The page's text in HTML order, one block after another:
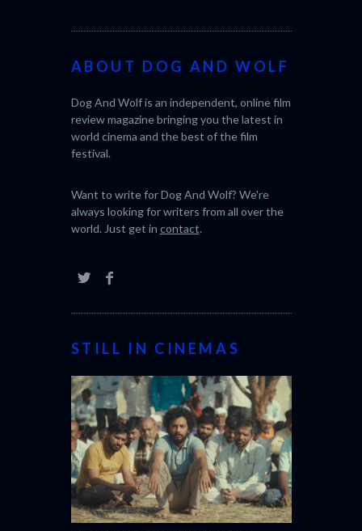
ABOUT DOG AND WOLF
Dog And Wolf is an independent, online film
review magazine bringing you the latest in
world cinema and the best of the film
festival.
Want to write for Dog And Wolf? We're
always looking for writers from all over the
world. Just get in contact.
STILL IN CINEMAS